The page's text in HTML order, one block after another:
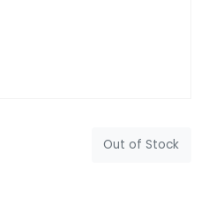
Out of Stock